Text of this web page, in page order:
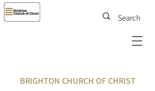
BRIGHTON CHURCH OF CHRIST